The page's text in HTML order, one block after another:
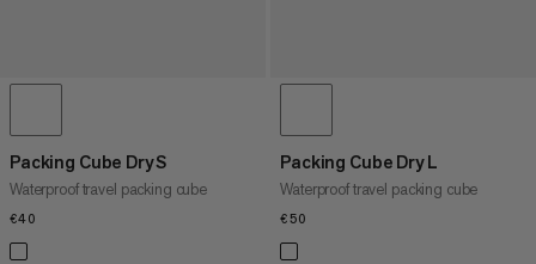
Packing Cube Dry S
Waterproof travel packing cube
€40
Packing Cube Dry L
Waterproof travel packing cube
€50